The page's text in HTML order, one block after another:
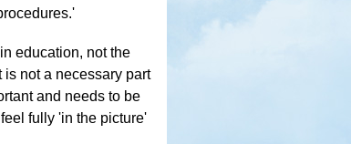
education, not the
not a necessary part
and needs to be
fully 'in the picture'